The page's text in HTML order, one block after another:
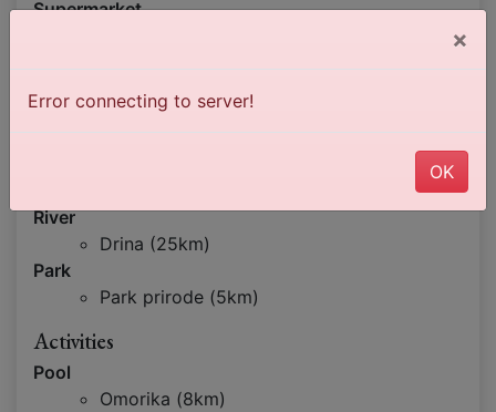
Supermarket
Mountain
Tara (8km)
River
Drina (25km)
Park
Park prirode (5km)
Activities
Pool
Omorika (8km)
×
Error connecting to server!
OK